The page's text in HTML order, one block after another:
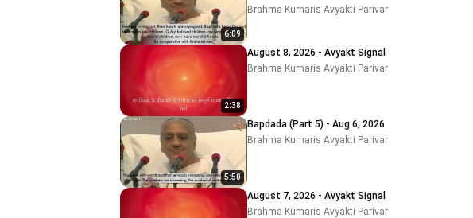
6:09
Brahma Kumaris Avyakti Parivar
2:38
August 8, 2026 - Avyakt Signal
Brahma Kumaris Avyakti Parivar
5:50
Bapdada (Part 5) - Aug 6, 2026
Brahma Kumaris Avyakti Parivar
August 7, 2026 - Avyakt Signal
Brahma Kumaris Avyakti Parivar